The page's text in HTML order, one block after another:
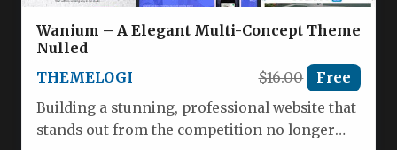
Wanium – A Elegant Multi-Concept Theme
Nulled
THEMELOGI
$16.00 Free
Building a stunning, professional website that
stands out from the competition no longer